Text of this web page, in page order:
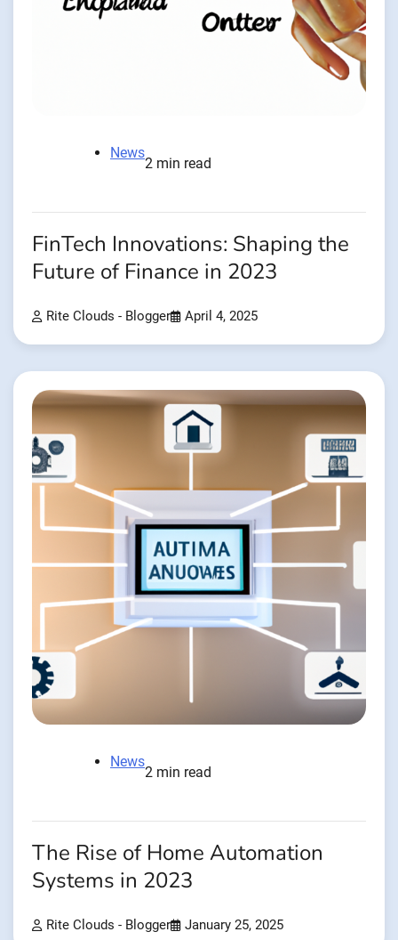
News
2 min read
FinTech Innovations: Shaping the
Future of Finance in 2023
Rite Clouds - Blogger April 4, 2025
News
2 min read
The Rise of Home Automation
Systems in 2023
Rite Clouds - Blogger January 25, 2025